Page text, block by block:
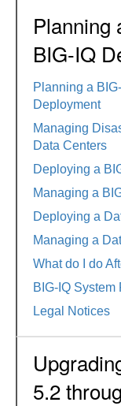
Planning
BIG-IQ
Planning a
Deployment
Managing
Data Centers
Deploying a
Managing a
Deploying a
Managing a
What do I do
BIG-IQ
Legal Notices
5.2